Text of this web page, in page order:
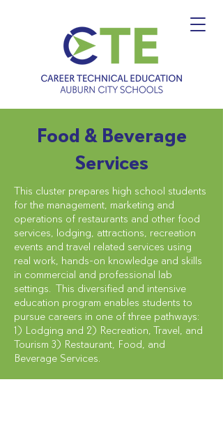
Food & Beverage
Services
This cluster prepares high school students
for the management, marketing and
operations of restaurants and other food
services, lodging, attractions, recreation
events and travel related services using
real work, hands-on knowledge and skills
in commercial and professional lab
settings. This diversified and intensive
education program enables students to
pursue careers in one of three pathways:
1) Lodging and 2) Recreation, Travel, and
Tourism 3) Restaurant, Food, and
Beverage Services.